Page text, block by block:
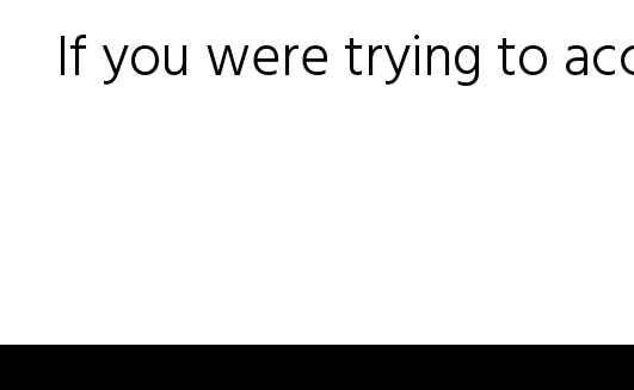
If you were trying to